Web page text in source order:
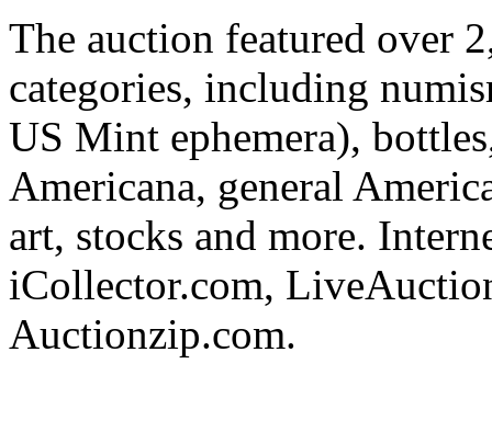
The auction featured over
categories, including
US Mint ephemera),
Americana, general
art, stocks and more.
iCollector.com,
Auctionzip.com.